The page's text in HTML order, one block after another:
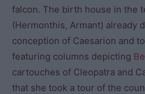
falcon. The birth house in the
(Hermonthis, Armant) already
conception of Caesarion and
featuring columns depicting
cartouches of Cleopatra and
that she took a tour of the